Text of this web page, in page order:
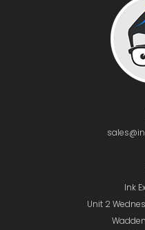
Ink
Unit 2